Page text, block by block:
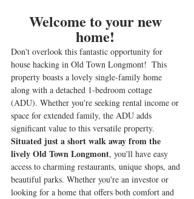
Welcome to your new
home!
Don't overlook this fantastic opportunity for
house hacking in Old Town Longmont!  This
property boasts a lovely single-family home
along with a detached 1-bedroom cottage
(ADU). Whether you're seeking rental income or
space for extended family, the ADU adds
significant value to this versatile property.
Situated just a short walk away from the
lively Old Town Longmont, you'll have easy
access to charming restaurants, unique shops, and
beautiful parks. Whether you're an investor or
looking for a home that offers both comfort and